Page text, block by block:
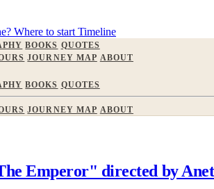
Where to start Timeline
BOOKS QUOTES
JOURNEY MAP ABOUT
BOOKS QUOTES
JOURNEY MAP ABOUT
Emperor" directed by